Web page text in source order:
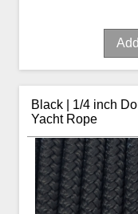
Black | 1/4 inch
Yacht Rope